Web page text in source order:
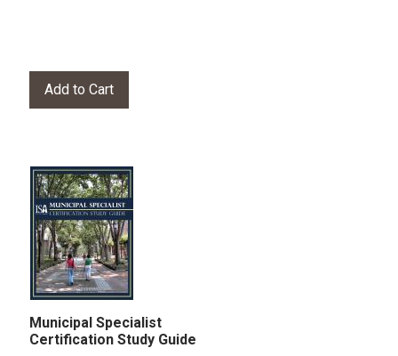
Municipal Specialist
Certification Study Guide